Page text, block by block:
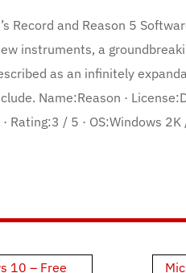
Record and Reason 5
instruments, a
as an infinitely
Name:Reason ·
Rating:3 / 5 · OS:Windows 2K
10 – Free